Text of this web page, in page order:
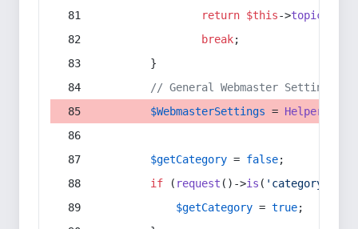
return $this->topic
break;
        }
// General Webmaster Settings
$WebmasterSettings = Helper
$getCategory = false;
if ( request ()->is ( 'category/*'
$getCategory = true;